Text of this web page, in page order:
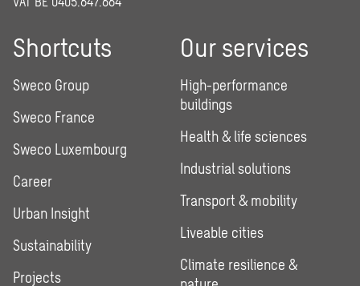
Shortcuts
Sweco Group
Sweco France
Sweco Luxembourg
Career
Urban Insight
Sustainability
Projects
Our services
High-performance
buildings
Health & life sciences
Industrial solutions
Transport & mobility
Liveable cities
Climate resilience &